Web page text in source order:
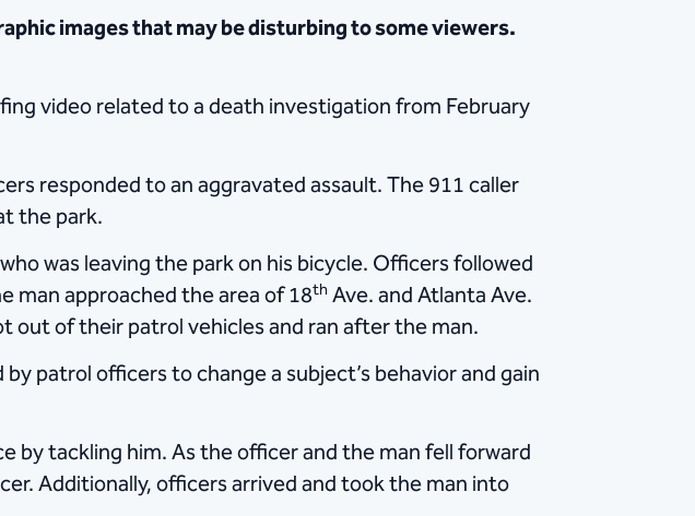
images that may be disturbing to some viewers.
video related to a death investigation from February
responded to an aggravated assault. The 911 caller
the park.
was leaving the park on his bicycle. Officers followed
man approached the area of 18thAve. and Atlanta Ave.
out of their patrol vehicles and ran after the man.
patrol officers to change a subject’s behavior and gain
tackling him. As the officer and the man fell forward
Additionally, officers arrived and took the man into